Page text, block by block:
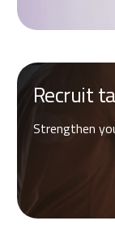
Recruit
Strengthen